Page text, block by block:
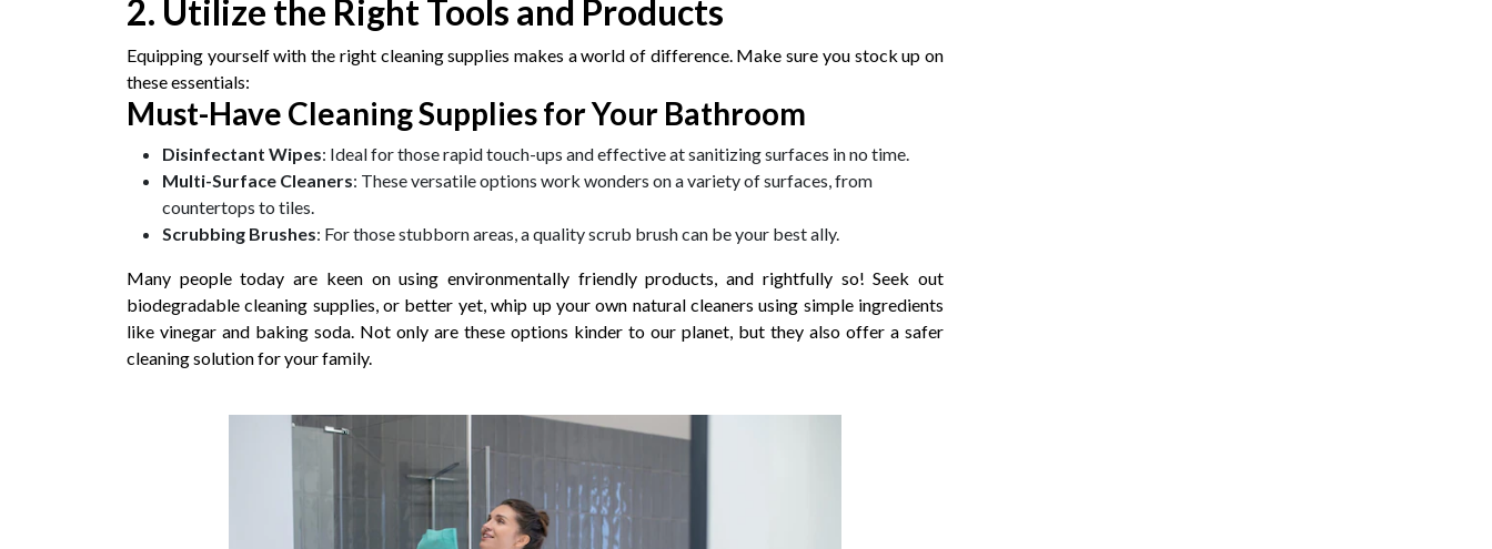
2. Utilize the Right Tools and Products
Equipping yourself with the right cleaning supplies makes a world of difference. Make sure you stock up on
these essentials:
Must-Have Cleaning Supplies for Your Bathroom
Disinfectant Wipes: Ideal for those rapid touch-ups and effective at sanitizing surfaces in no time.
Multi-Surface Cleaners: These versatile options work wonders on a variety of surfaces, from
countertops to tiles.
Scrubbing Brushes: For those stubborn areas, a quality scrub brush can be your best ally.
Many people today are keen on using environmentally friendly products, and rightfully so! Seek out
biodegradable cleaning supplies, or better yet, whip up your own natural cleaners using simple ingredients
like vinegar and baking soda. Not only are these options kinder to our planet, but they also offer a safer
cleaning solution for your family.